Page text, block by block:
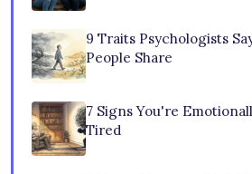
9 Traits Psychologists
People Share
7 Signs You're
Tired